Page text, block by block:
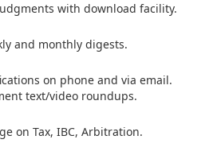
with download facility.
and monthly digests.
on phone and via email.
text/video roundups.
on Tax, IBC, Arbitration.